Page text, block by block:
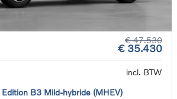
€ 47.530
€ 35.430
incl. BTW
B3 Mild-hybride (MHEV)